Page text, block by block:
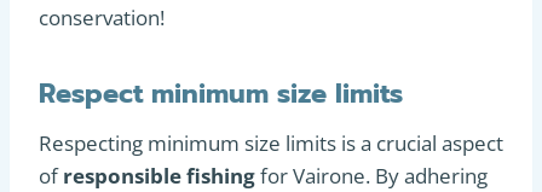
conservation!
Respect minimum size limits
Respecting minimum size limits is a crucial aspect
ofresponsible fishingfor Vairone. By adhering